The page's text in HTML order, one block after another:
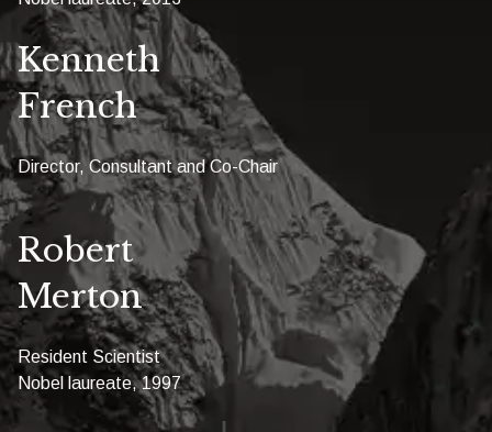
Kenneth
French
Director, Consultant and Co-Chair
Robert
Merton
Resident Scientist
Nobel laureate, 1997